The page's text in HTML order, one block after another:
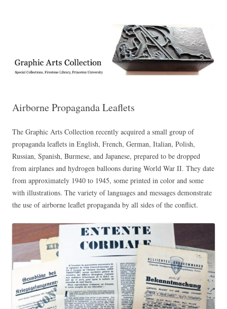
Collection, Princeton University Library
Airborne Propaganda Leaflets
The Graphic Arts Collection recently acquired a small group of
propaganda leaflets in English, French, German, Italian, Polish,
Russian, Spanish, Burmese, and Japanese, prepared to be dropped
from airplanes and hydrogen balloons during World War II. They date
from approximately 1940 to 1945, some printed in color and some
with illustrations. The variety of languages and messages demonstrate
the use of airborne leaflet propaganda by all sides of the conflict.